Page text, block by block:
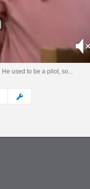
He used to be a pilot, so...
meme